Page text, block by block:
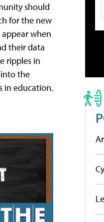
should
for the new
when
their data
ripples in
the
in education.